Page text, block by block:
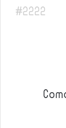
#2222